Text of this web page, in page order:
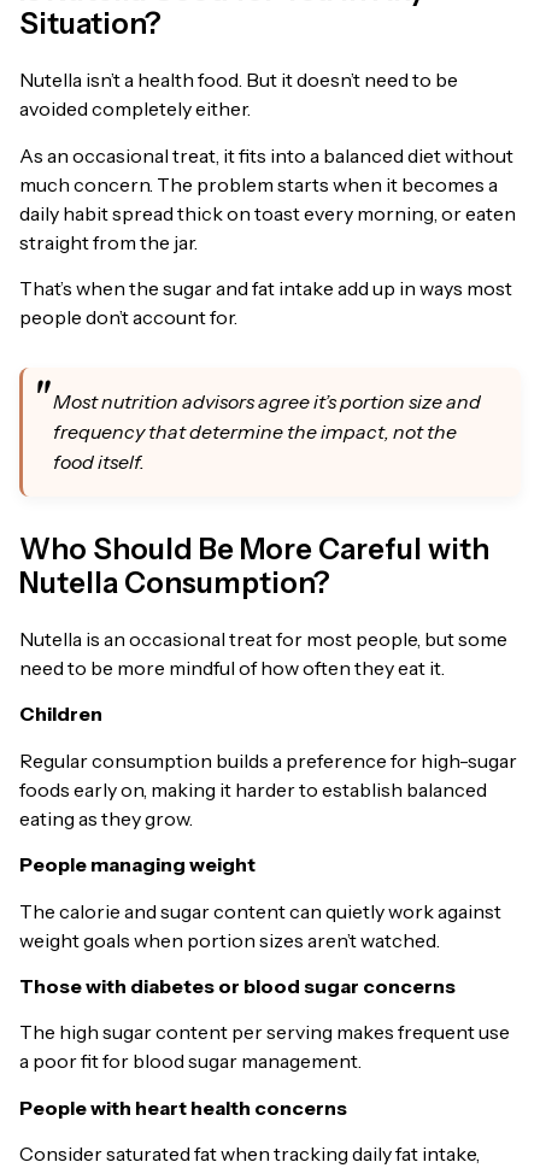
Situation?
Nutella isn’t a health food. But it doesn’t need to be
avoided completely either.
As an occasional treat, it fits into a balanced diet without
much concern. The problem starts when it becomes a
daily habit spread thick on toast every morning, or eaten
straight from the jar.
That’s when the sugar and fat intake add up in ways most
people don’t account for.
Most nutrition advisors agree it’s portion size and
frequency that determine the impact, not the
food itself.
Who Should Be More Careful with
Nutella Consumption?
Nutella is an occasional treat for most people, but some
need to be more mindful of how often they eat it.
Children
Regular consumption builds a preference for high-sugar
foods early on, making it harder to establish balanced
eating as they grow.
People managing weight
The calorie and sugar content can quietly work against
weight goals when portion sizes aren’t watched.
Those with diabetes or blood sugar concerns
The high sugar content per serving makes frequent use
a poor fit for blood sugar management.
People with heart health concerns
Consider saturated fat when tracking daily fat intake,